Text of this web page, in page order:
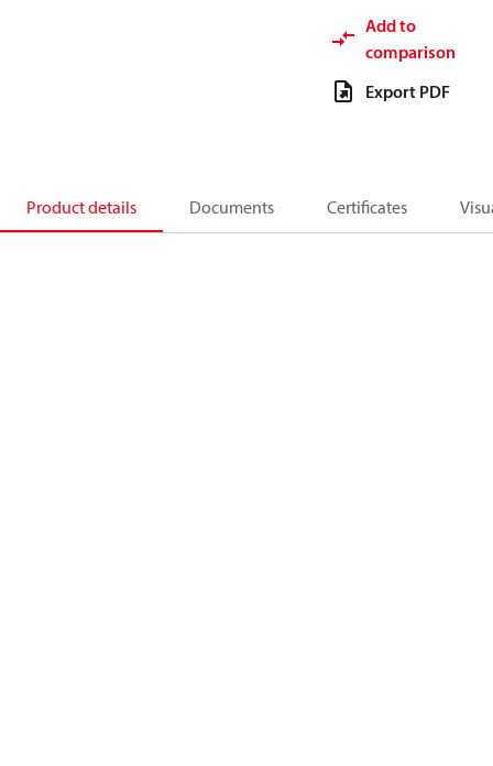
Add to
comparison
Export PDF
Product details Documents Certificates